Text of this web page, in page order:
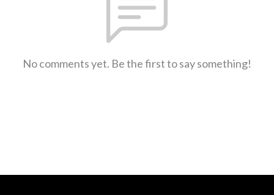
No comments yet. Be the first to say something!